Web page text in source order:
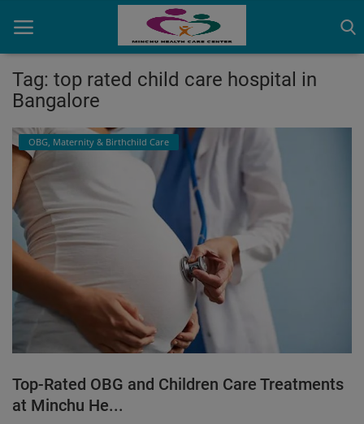
Contact
OBG, Maternity & Birthchild Care
Orthopedic
Health Care Center
Physiotherapy
Register
Tag: top rated child care hospital in
Bangalore
OBG, Maternity & Birthchild Care
Top-Rated OBG and Children Care Treatments
at Minchu He...